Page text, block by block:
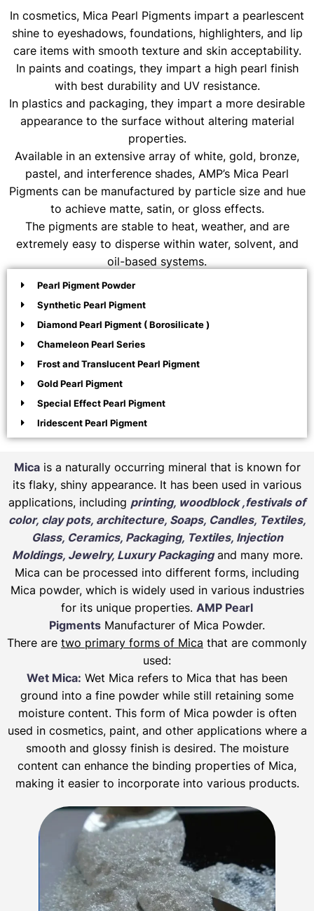
In cosmetics, Mica Pearl Pigments impart a pearlescent
shine to eyeshadows, foundations, highlighters, and lip
care items with smooth texture and skin acceptability.
In paints and coatings, they impart a high pearl finish
with best durability and UV resistance.
In plastics and packaging, they impart a more desirable
appearance to the surface without altering material
properties.
Available in an extensive array of white, gold, bronze,
pastel, and interference shades, AMP’s Mica Pearl
Pigments can be manufactured by particle size and hue
to achieve matte, satin, or gloss effects.
The pigments are stable to heat, weather, and are
extremely easy to disperse within water, solvent, and
oil-based systems.
Pearl Pigment Powder
Synthetic Pearl Pigment
Diamond Pearl Pigment ( Borosilicate )
Chameleon Pearl Series
Frost and Translucent Pearl Pigment
Gold Pearl Pigment
Special Effect Pearl Pigment
Iridescent Pearl Pigment
Micais a naturally occurring mineral that is known for
its flaky, shiny appearance. It has been used in various
applications, including printing, woodblock ,festivals of
color, clay pots, architecture, Soaps, Candles, Textiles,
Glass, Ceramics, Packaging, Textiles, Injection
Moldings, Jewelry, Luxury Packagingand many more.
Mica can be processed into different forms, including
Mica powder, which is widely used in various industries
for its unique properties. AMP Pearl
Pigments Manufacturer of Mica Powder.
There are two primary forms of Mica that are commonly
used:
Wet Mica: Wet Mica refers to Mica that has been
ground into a fine powder while still retaining some
moisture content. This form of Mica powder is often
used in cosmetics, paint, and other applications where a
smooth and glossy finish is desired. The moisture
content can enhance the binding properties of Mica,
making it easier to incorporate into various products.